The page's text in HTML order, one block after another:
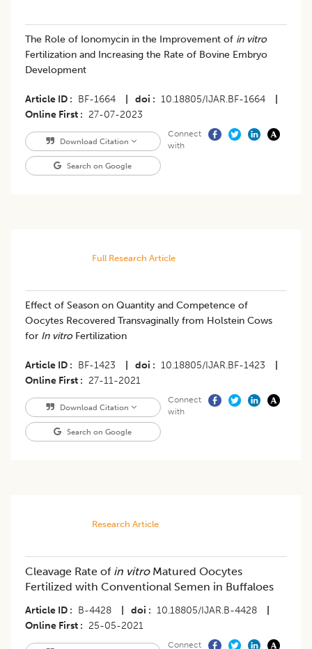
The Role of Ionomycin in the Improvement of in vitro
Fertilization and Increasing the Rate of Bovine Embryo
Development
Article ID BF-1664 doi 10.18805/IJAR.BF-1664
Online First
27-07-2023
Download Citation
Search on Google
Connect
with
Full Research Article
​Effect of Season on Quantity and Competence of
Oocytes Recovered Transvaginally from Holstein Cows
for In vitroFertilization
Article ID BF-1423 doi 10.18805/IJAR.BF-1423
Online First
27-11-2021
Download Citation
Search on Google
Connect
with
Research Article
Cleavage Rate ofin vitroMatured Oocytes
Fertilized with Conventional Semen in Buffaloes
Article ID B-4428 doi 10.18805/IJAR.B-4428
Online First
25-05-2021
Connect